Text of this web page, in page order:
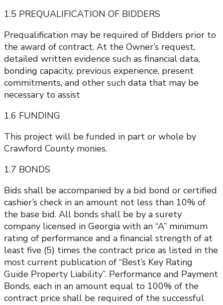
1.5 PREQUALIFICATION OF BIDDERS
Prequalification may be required of Bidders prior to
the award of contract. At the Owner’s request,
detailed written evidence such as financial data,
bonding capacity, previous experience, present
commitments, and other such data that may be
necessary to assist
1.6 FUNDING
This project will be funded in part or whole by
Crawford County monies.
1.7 BONDS
Bids shall be accompanied by a bid bond or certified
cashier’s check in an amount not less than 10% of
the base bid. All bonds shall be by a surety
company licensed in Georgia with an “A” minimum
rating of performance and a financial strength of at
least five (5) times the contract price as listed in the
most current publication of “Best’s Key Rating
Guide Property Liability”. Performance and Payment
Bonds, each in an amount equal to 100% of the
contract price shall be required of the successful